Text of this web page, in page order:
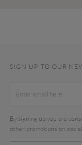
SIGN UP TO OUR
By signing up you are
other promotions on